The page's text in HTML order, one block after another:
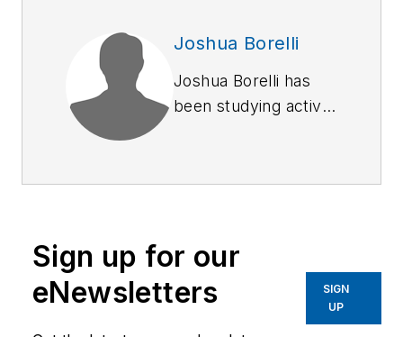
Joshua Borelli
Joshua Borelli has
been studying active
the course of the
receiving training on
response and
recovery to natural
disasters and civil
Sign up for our
eNewsletters
SIGN
UP